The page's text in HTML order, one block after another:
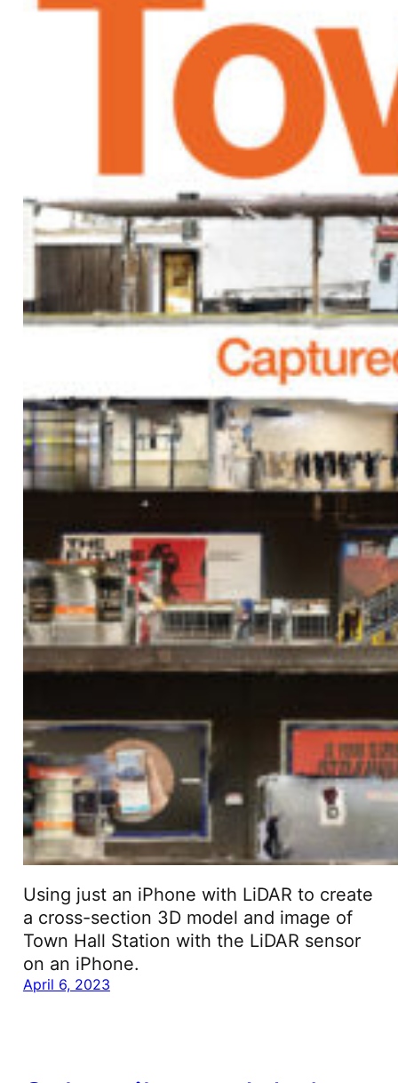
Using just an iPhone with LiDAR to create
a cross-section 3D model and image of
Town Hall Station with the LiDAR sensor
on an iPhone.
April 6, 2023